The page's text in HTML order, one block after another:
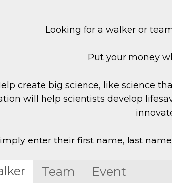
Looking for a walker or
Put your money
create big science, like science
will help scientists develop
enter their first name, last
Team Event